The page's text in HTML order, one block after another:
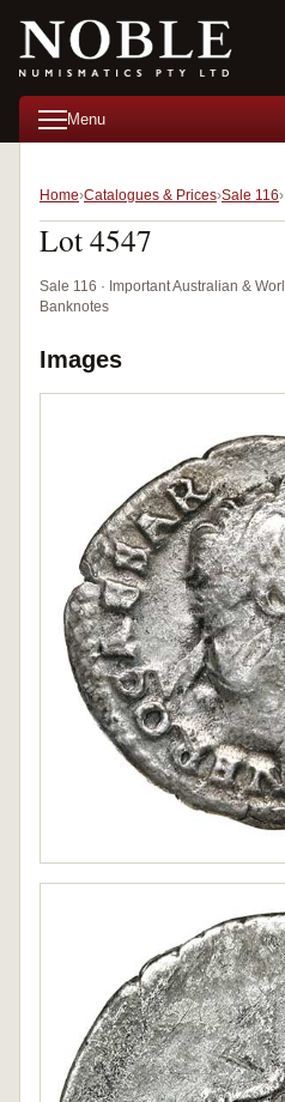
Menu
Home Catalogues & Prices Sale 116
Lot 4547
Sale 116 · Important Australian &
Banknotes
Images